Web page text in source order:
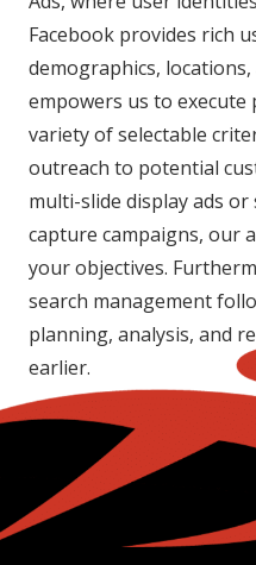
Facebook provides rich
demographics,
empowers us to
variety of selectable
outreach to potential
multi-slide display ads
capture campaigns, our
your objectives.
search management
planning, analysis, and
earlier.